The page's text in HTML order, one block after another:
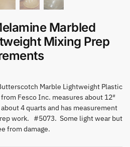
Marbled
Mixing Prep
Marble Lightweight Plastic
Fesco Inc. measures about 12″
4 quarts and has measurement
work. #5073. Some light wear but
from damage.